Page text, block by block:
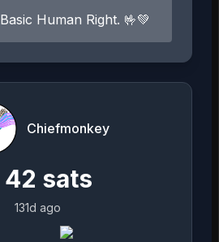
Human Right. 🤟💚
Chiefmonkey
42 sats
131d ago